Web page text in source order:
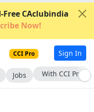
Free CAclubindia
Now!
CCI Pro Sign In
Jobs With CCI Pro